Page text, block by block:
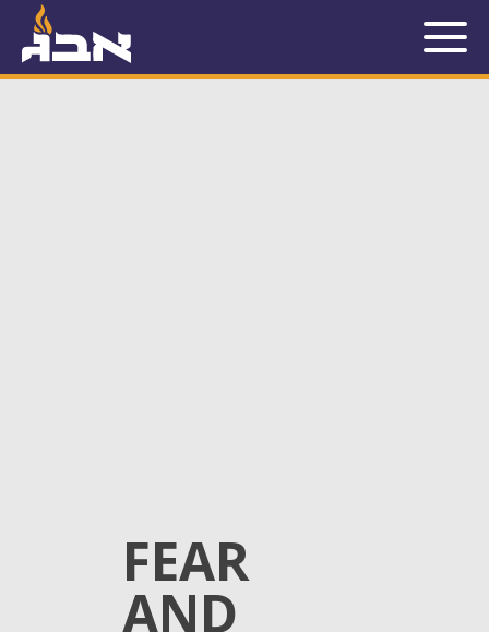
FEAR
AND